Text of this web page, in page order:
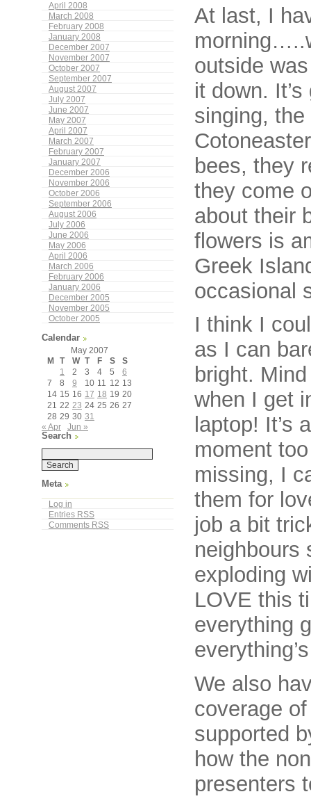
April 2008
March 2008
February 2008
January 2008
December 2007
November 2007
October 2007
September 2007
August 2007
July 2007
June 2007
May 2007
April 2007
March 2007
February 2007
January 2007
December 2006
November 2006
October 2006
September 2006
August 2006
July 2006
June 2006
May 2006
April 2006
March 2006
February 2006
January 2006
December 2005
November 2005
October 2005
Calendar
May 2007
M
T W T F S
S
1
2 3 4 5
6
7
8 9 10 11 12 13
14 15 16 17 18 19 20
21
22 23 24 25 26 27
28 29 30 31
« Apr
Jun »
Search
Meta
Log in
Entries RSS
Comments RSS
At last, I
outside
it down.
singing,
bees, they
they come
about their
flowers is
Greek
occasional
I think I
as I can
bright.
when I get
laptop! It’s
moment
missing, I
them for
job a bit
neighbours
exploding
LOVE this
everything
We also
coverage
supported
how the
presenters